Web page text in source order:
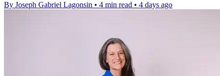
By Joseph Gabriel Lagonsin • 4 min read • 4 days ago